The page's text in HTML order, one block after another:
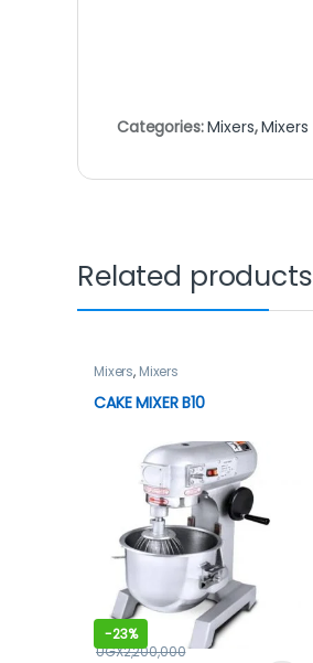
Categories:Mixers,Mixers
Related products
Mixers, Mixers
CAKE MIXER B10
-23%
UGX2,200,000